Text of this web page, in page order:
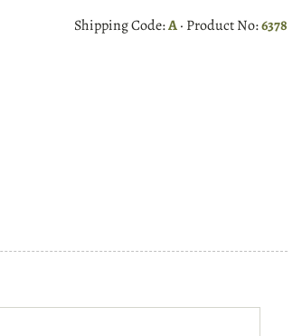
Shipping Code:A· Product No:6378